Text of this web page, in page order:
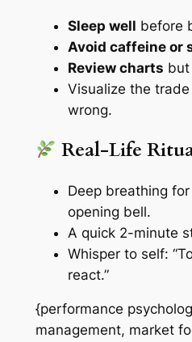
Sleep well before
Avoid caffeine or
Review charts but
Visualize the
wrong.
Real-Life
Deep breathing
opening bell.
A quick 2-minute
Whisper to self:
react.”
{performance
management, market